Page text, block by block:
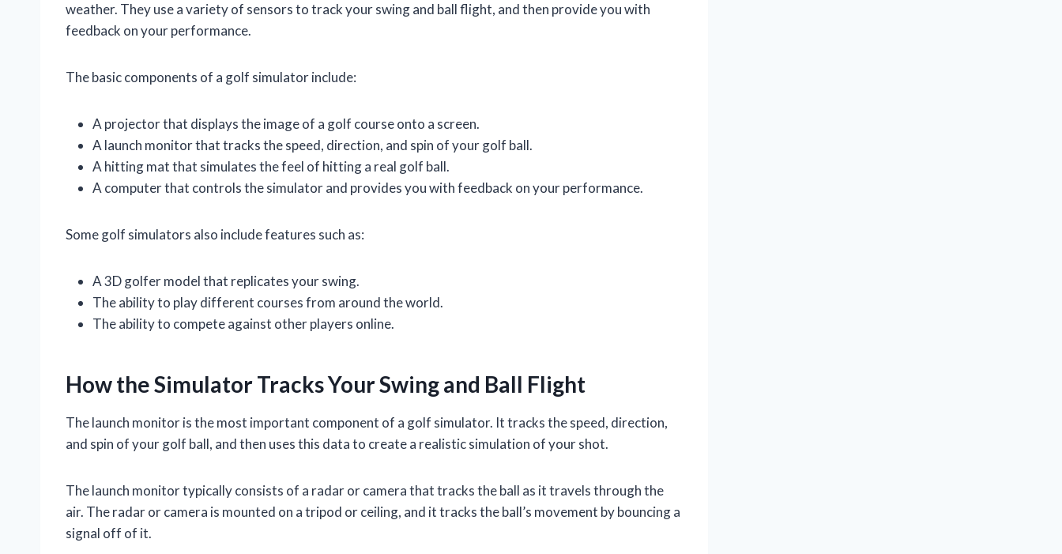
weather. They use a variety of sensors to track your swing and ball flight, and then provide you with
feedback on your performance.
The basic components of a golf simulator include:
A projector that displays the image of a golf course onto a screen.
A launch monitor that tracks the speed, direction, and spin of your golf ball.
A hitting mat that simulates the feel of hitting a real golf ball.
A computer that controls the simulator and provides you with feedback on your performance.
Some golf simulators also include features such as:
A 3D golfer model that replicates your swing.
The ability to play different courses from around the world.
The ability to compete against other players online.
How the Simulator Tracks Your Swing and Ball Flight
The launch monitor is the most important component of a golf simulator. It tracks the speed, direction,
and spin of your golf ball, and then uses this data to create a realistic simulation of your shot.
The launch monitor typically consists of a radar or camera that tracks the ball as it travels through the
air. The radar or camera is mounted on a tripod or ceiling, and it tracks the ball’s movement by bouncing a
signal off of it.